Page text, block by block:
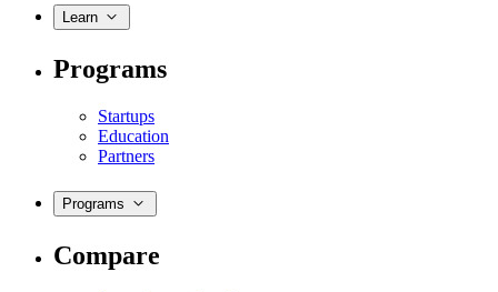
Learn
Programs
Startups
Education
Partners
Programs
Compare